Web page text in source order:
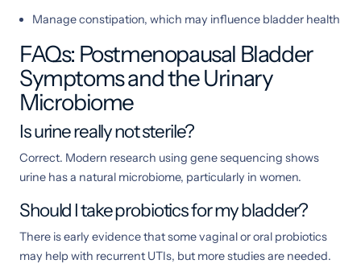
Manage constipation, which may influence bladder health
FAQs: Postmenopausal Bladder
Symptoms and the Urinary
Microbiome
Is urine really not sterile?
Correct. Modern research using gene sequencing shows
urine has a natural microbiome, particularly in women.
Should I take probiotics for my bladder?
There is early evidence that some vaginal or oral probiotics
may help with recurrent UTIs, but more studies are needed.